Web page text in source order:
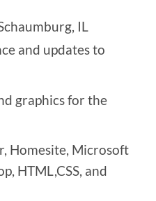
IL
and updates to
graphics for the
Homesite, Microsoft
HTML,CSS, and